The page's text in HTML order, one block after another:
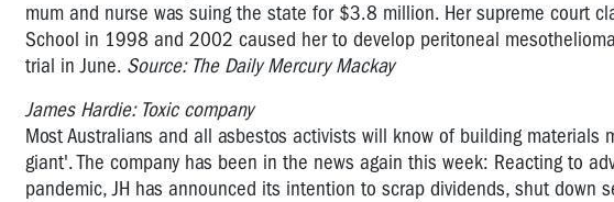
mum and nurse was suing the state for $3.8 million. Her supreme court
School in 1998 and 2002 caused her to develop peritoneal
trial in June. Source: The Daily Mercury Mackay
James Hardie: Toxic company
Most Australians and all asbestos activists will know of building materials
giant'. The company has been in the news again this week: Reacting to
pandemic, JH has announced its intention to scrap dividends, shut down